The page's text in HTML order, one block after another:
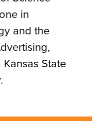
in
and the
State